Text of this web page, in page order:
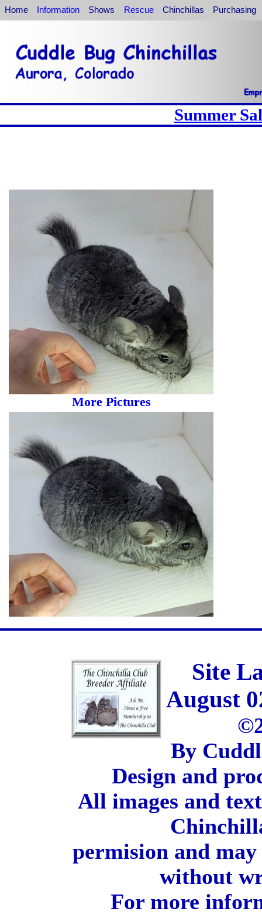
Home Information Shows Rescue Chinchillas Purchasing
Summer
More Pictures
Site
August
By
Design and
All images and
permision and
without
For more